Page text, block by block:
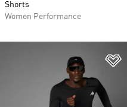
Shorts
Women Performance